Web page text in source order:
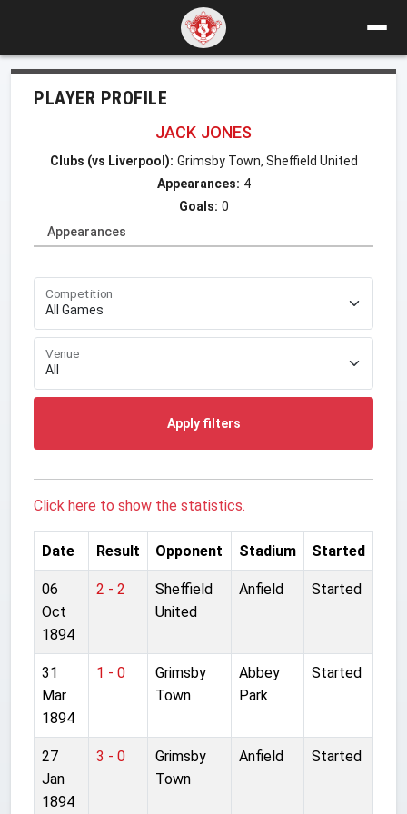
PLAYER PROFILE
JACK JONES
Clubs (vs Liverpool): Grimsby Town, Sheffield United
Appearances: 4
Goals: 0
Appearances
Competition
Venue
Apply filters
Click here to show the statistics.
Date Result Opponent Stadium Started
06
Oct
1894
2 - 2
Sheffield
United
Anfield Started
31
Mar
1894
1 - 0
Grimsby
Town
Abbey
Park
Started
27
Jan
1894
3 - 0
Grimsby
Town
Anfield Started